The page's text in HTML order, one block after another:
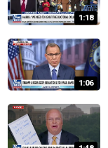
1:18
1:06